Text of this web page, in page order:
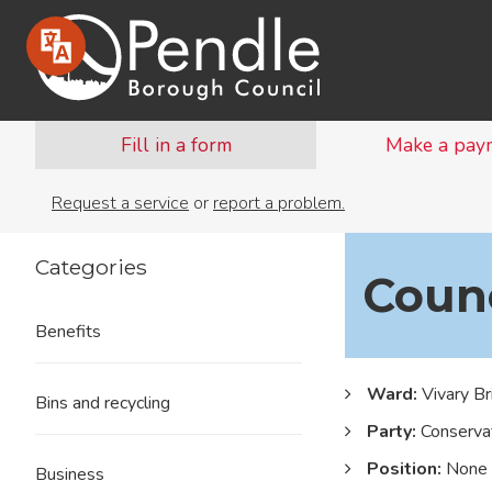
Fill in a form Make a
Request a service or report a problem.
Ward: Vivary
Party:
Position: None
Categories
Benefits
Bins and recycling
Business